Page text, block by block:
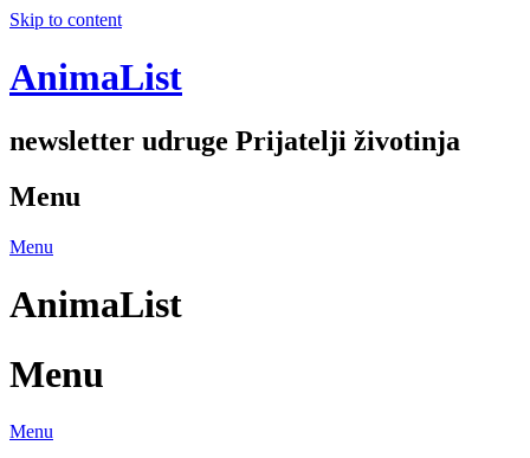
Skip to content
AnimaList
newsletter udruge Prijatelji životinja
Menu
Menu
AnimaList
Menu
Menu